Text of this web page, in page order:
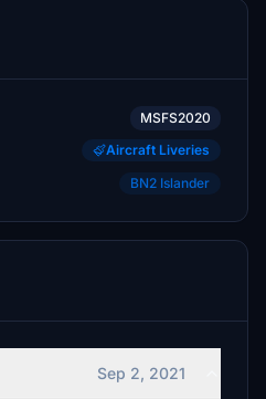
MSFS2020
Aircraft Liveries
BN2 Islander
Sep 2, 2021